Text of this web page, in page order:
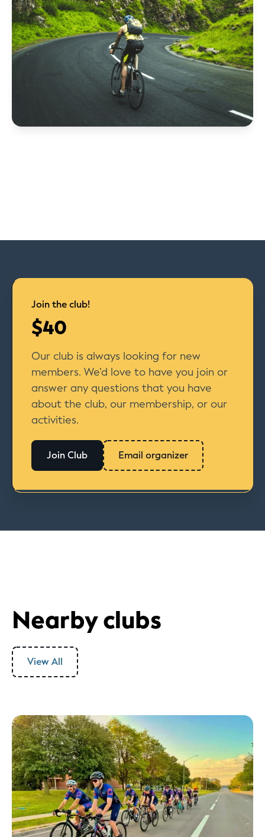
Join the club!
$40
Our club is always looking for new
members. We’d love to have you join or
answer any questions that you have
about the club, our membership, or our
activities.
Join Club Email organizer
Nearby clubs
View All